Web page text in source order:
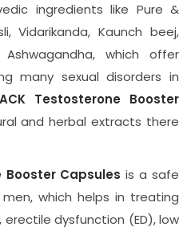
ingredients like Pure &
Vidarikanda, Kaunch beej,
which offer
many sexual disorders in
Testosterone Booster
and herbal extracts there
Booster Capsules is a safe
which helps in treating
dysfunction (ED), low